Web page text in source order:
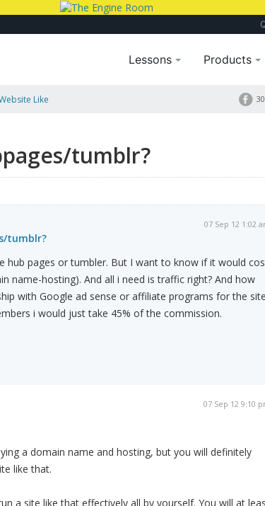
Lessons Products
Like
tumblr?
07 Sep 12 1:02
tumblr?
hub pages or tumbler. But I want to know if it would
name-hosting). And all i need is traffic right? And how
with Google ad sense or affiliate programs for the
i would just take 45% of the commission.
07 Sep 12 9:10
a domain name and hosting, but you will definitely
like that.
a site like that effectively all by yourself. You will at